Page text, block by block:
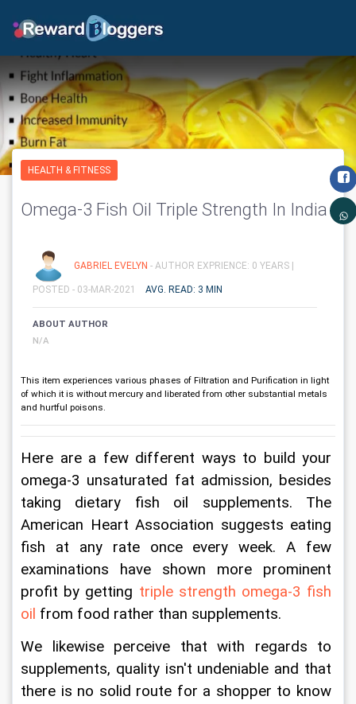
HEALTH & FITNESS
Omega-3 Fish Oil Triple Strength In India
GABRIEL EVELYN - AUTHOR EXPRIENCE: 0 YEARS |
POSTED - 03-MAR-2021 AVG. READ: 3 MIN
ABOUT AUTHOR
N/A
This item experiences various phases of Filtration and Purification in light
of which it is without mercury and liberated from other substantial metals
and hurtful poisons.
Here are a few different ways to build your
omega-3 unsaturated fat admission, besides
taking dietary fish oil supplements. The
American Heart Association suggests eating
fish at any rate once every week. A few
examinations have shown more prominent
profit by getting triple strength omega-3 fish
oil from food rather than supplements.
We likewise perceive that with regards to
supplements, quality isn't undeniable and that
there is no solid route for a shopper to know